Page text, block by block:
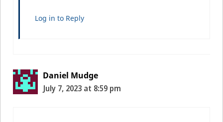
Log in to Reply
Daniel Mudge
July 7, 2023 at 8:59 pm